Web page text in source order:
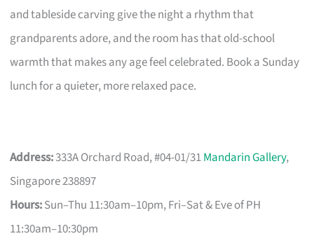
and tableside carving give the night a rhythm that
grandparents adore, and the room has that old-school
warmth that makes any age feel celebrated. Book a Sunday
lunch for a quieter, more relaxed pace.
Address:333A Orchard Road, #04-01/31Mandarin Gallery,
Singapore 238897
Hours:Sun–Thu 11:30am–10pm, Fri–Sat & Eve of PH
11:30am–10:30pm